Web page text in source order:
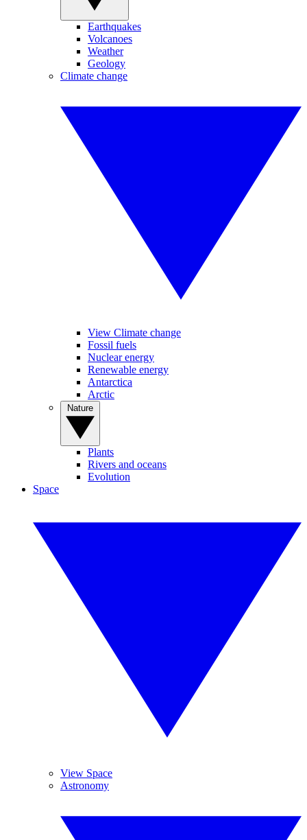
Earthquakes
Volcanoes
Weather
Geology
Climate change
View Climate change
Fossil fuels
Nuclear energy
Renewable energy
Antarctica
Arctic
Plants
Rivers and oceans
Evolution
Space
View Space
Astronomy